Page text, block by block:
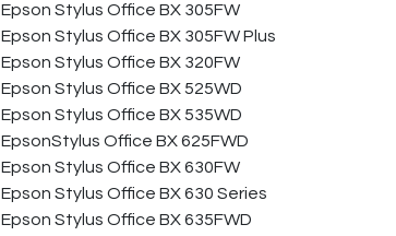
Epson Stylus Office BX 305FW
Epson Stylus Office BX 305FW Plus
Epson Stylus Office BX 320FW
Epson Stylus Office BX 525WD
Epson Stylus Office BX 535WD
EpsonStylus Office BX 625FWD
Epson Stylus Office BX 630FW
Epson Stylus Office BX 630 Series
Epson Stylus Office BX 635FWD